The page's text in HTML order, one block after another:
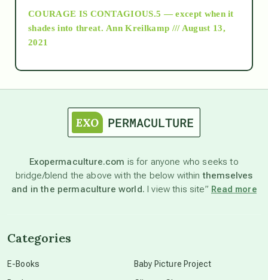
as above so below
astronomy
beyond permaculture
COURAGE IS CONTAGIOUS.5 — except when it
shades into threat. Ann Kreilkamp /// August 13,
2021
Exopermaculture.com is for anyone who seeks to
bridge/blend the above with the below withinthemselves
and in the permaculture world. I view this site” Read more
Categories
E-Books
Baby Picture Project